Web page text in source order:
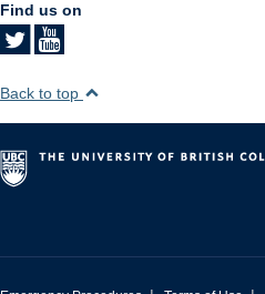
Find us on
Back to top